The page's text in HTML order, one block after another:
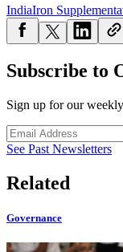
IndiaIron
Subscribe to
Sign up for our
See Past Newsletters
Related
Governance